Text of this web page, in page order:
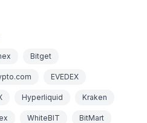
Bitget
EVEDEX
Hyperliquid Kraken
WhiteBIT BitMart